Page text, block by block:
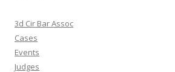
3d Cir Bar Assoc
Cases
Events
Judges